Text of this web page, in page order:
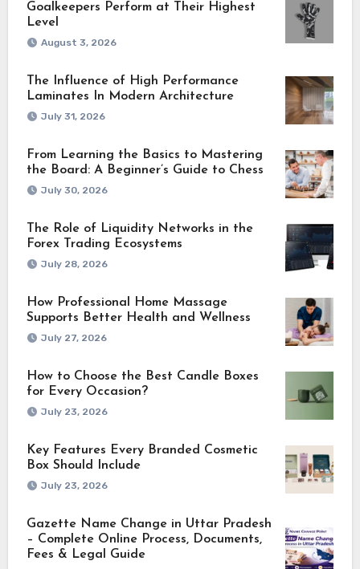
Goalkeepers Perform at Their Highest
Level
August 3, 2026
The Influence of High Performance
Laminates In Modern Architecture
July 31, 2026
From Learning the Basics to Mastering
the Board: A Beginner’s Guide to Chess
July 30, 2026
The Role of Liquidity Networks in the
Forex Trading Ecosystems
July 28, 2026
How Professional Home Massage
Supports Better Health and Wellness
July 27, 2026
How to Choose the Best Candle Boxes
for Every Occasion?
July 23, 2026
Key Features Every Branded Cosmetic
Box Should Include
July 23, 2026
Gazette Name Change in Uttar Pradesh
– Complete Online Process, Documents,
Fees & Legal Guide